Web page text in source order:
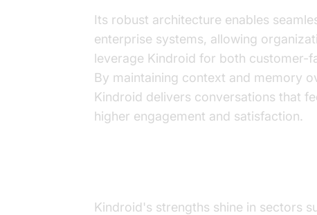
Its robust architecture enables
enterprise systems, allowing
leverage Kindroid for both customer-
By maintaining context and memory
Kindroid delivers conversations that
higher engagement and satisfaction.
Kindroid's strengths shine in sectors